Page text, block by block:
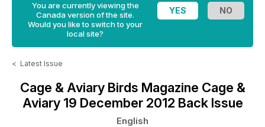
You are currently viewing the
Canada version of the site.
Would you like to switch to your
local site?
< Latest Issue
Cage & Aviary Birds Magazine Cage &
Aviary 19 December 2012 Back Issue
English